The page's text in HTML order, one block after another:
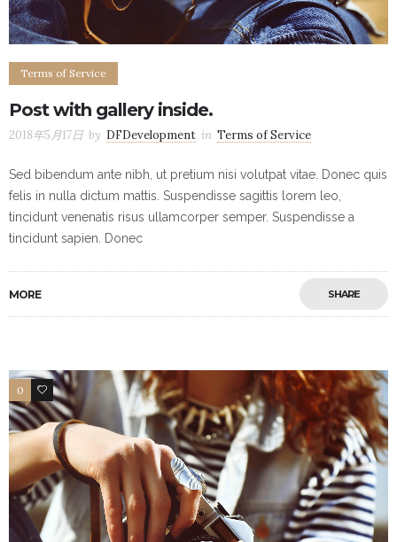
Terms of Service
Post with gallery inside.
2018年5月17日 by DFDevelopment in Terms of Service
Sed bibendum ante nibh, ut pretium nisi volutpat vitae. Donec quis
felis in nulla dictum mattis. Suspendisse sagittis lorem leo,
tincidunt venenatis risus ullamcorper semper. Suspendisse a
tincidunt sapien. Donec
MORE SHARE
0 18